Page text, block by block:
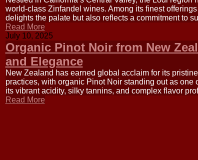
world-class Zinfandel wines. Among its finest
delights the palate but also reflects a commitment to
Read More
July 10, 2025
Organic Pinot Noir from New
and Elegance
New Zealand has earned global acclaim for its
practices, with organic Pinot Noir standing out as
its vibrant acidity, silky tannins, and complex flavor
Read More